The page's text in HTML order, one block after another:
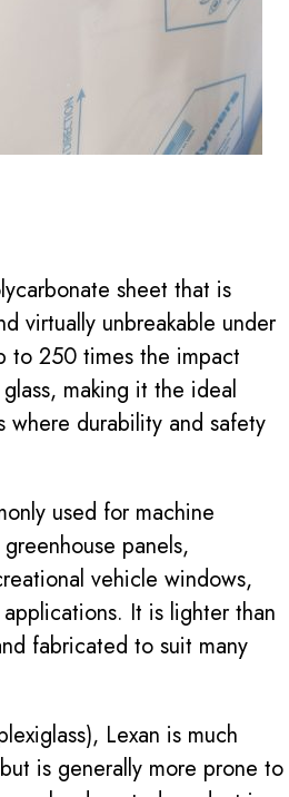
sheet that is
virtually unbreakable under
to 250 times the impact
making it the ideal
durability and safety
used for machine
panels,
vehicle windows,
It is lighter than
fabricated to suit many
Lexan is much
is generally more prone to